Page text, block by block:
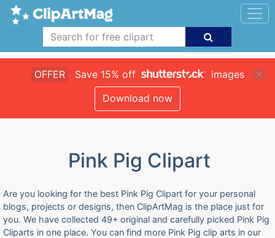
OFFER Save 15% off
images
Download now
Pink Pig Clipart
Are you looking for the best Pink Pig Clipart for your personal
blogs, projects or designs, then ClipArtMag is the place just for
you. We have collected 49+ original and carefully picked Pink Pig
Cliparts in one place. You can find more Pink Pig clip arts in our